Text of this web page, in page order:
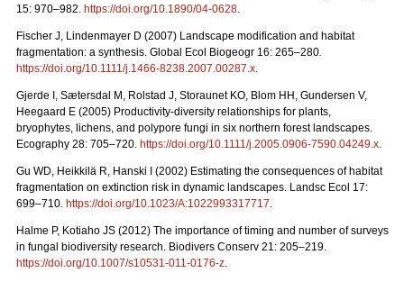
15: 970–982. https://doi.org/10.1890/04-0628
Fischer J, Lindenmayer D (2007) Landscape modification and habitat
fragmentation: a synthesis. Global Ecol Biogeogr 16: 265–280
https://doi.org/10.1111/j.1466-8238.2007.00287.x
Gjerde I, Sætersdal M, Rolstad J, Storaunet KO, Blom HH, Gundersen V,
Heegaard E (2005) Productivity‐diversity relationships for plants,
bryophytes, lichens, and polypore fungi in six northern forest landscapes.
Ecography 28: 705–720. https://doi.org/10.1111/j.2005.0906-7590.04249.x
Gu WD, Heikkilä R, Hanski I (2002) Estimating the consequences of habitat
fragmentation on extinction risk in dynamic landscapes. Landsc Ecol 17:
699–710. https://doi.org/10.1023/A:1022993317717
Halme P, Kotiaho JS (2012) The importance of timing and number of surveys
in fungal biodiversity research. Biodivers Conserv 21: 205–219.
https://doi.org/10.1007/s10531-011-0176-z